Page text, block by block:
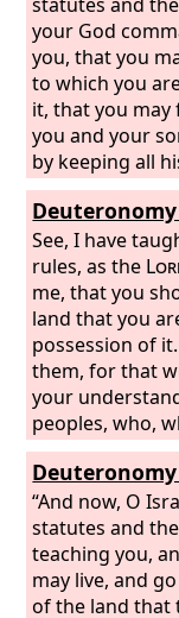
your God
you, that you
to which you
it, that you may
you and your
by keeping all
you, all the
your days may
Deuteronomy
See, I have
rules, as the
me, that you
land that you
possession of
them, for that
your
peoples, who,
statutes, will
nation is a
people.’
Deuteronomy
“And now, O
statutes and
teaching you,
may live, and
of the land that